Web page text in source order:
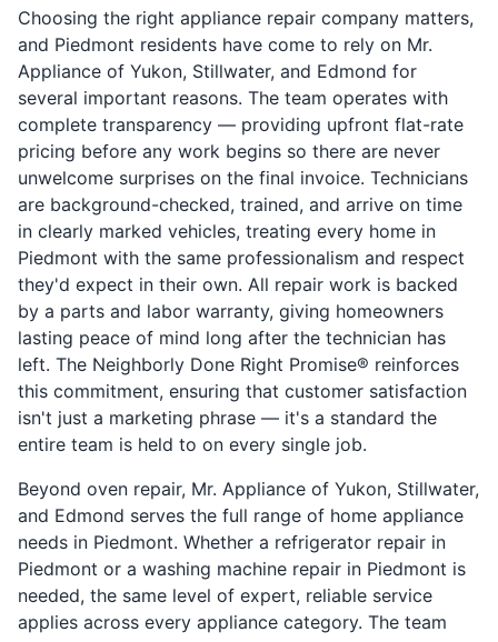
Choosing the right appliance repair company matters,
and Piedmont residents have come to rely on Mr.
Appliance of Yukon, Stillwater, and Edmond for
several important reasons. The team operates with
complete transparency — providing upfront flat-rate
pricing before any work begins so there are never
unwelcome surprises on the final invoice. Technicians
are background-checked, trained, and arrive on time
in clearly marked vehicles, treating every home in
Piedmont with the same professionalism and respect
they'd expect in their own. All repair work is backed
by a parts and labor warranty, giving homeowners
lasting peace of mind long after the technician has
left. The Neighborly Done Right Promise® reinforces
this commitment, ensuring that customer satisfaction
isn't just a marketing phrase — it's a standard the
entire team is held to on every single job.
Beyond oven repair, Mr. Appliance of Yukon, Stillwater,
and Edmond serves the full range of home appliance
needs in Piedmont. Whether a refrigerator repair in
Piedmont or a washing machine repair in Piedmont is
needed, the same level of expert, reliable service
applies across every appliance category. The team